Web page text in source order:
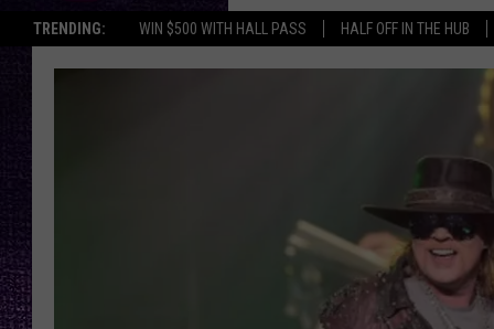
TRENDING: WIN $500 WITH HALL PASS HALF OFF IN THE HUB
DJS
WES NESSMAN
CHRISSY
RENEE RAVEN
GOOGLE HOME
THE
BACKSTAGE